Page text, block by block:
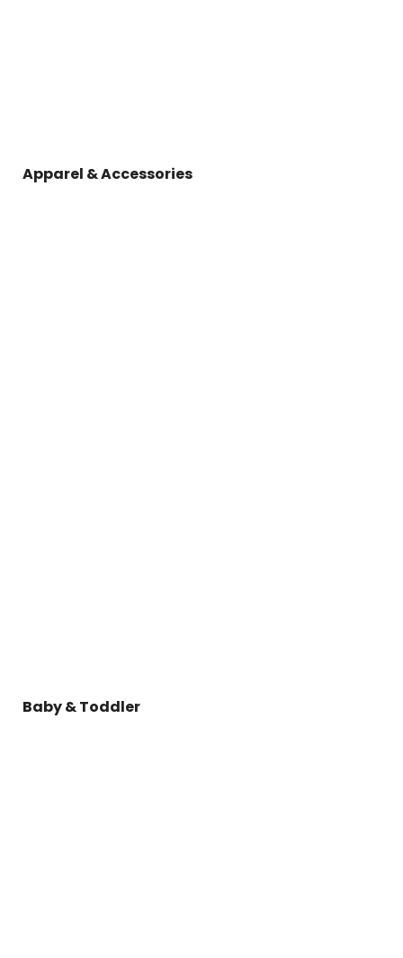
Apparel & Accessories
Baby & Toddler